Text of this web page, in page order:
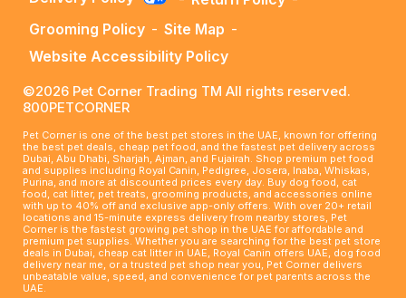
Grooming Policy - Site Map -
Website Accessibility Policy
©2026 Pet Corner Trading TM All rights reserved.
800PETCORNER
Pet Corner is one of the best pet stores in the UAE, known for offering
the best pet deals, cheap pet food, and the fastest pet delivery across
Dubai, Abu Dhabi, Sharjah, Ajman, and Fujairah. Shop premium pet food
and supplies including Royal Canin, Pedigree, Josera, Inaba, Whiskas,
Purina, and more at discounted prices every day. Buy dog food, cat
food, cat litter, pet treats, grooming products, and accessories online
with up to 40% off and exclusive app-only offers. With over 20+ retail
locations and 15-minute express delivery from nearby stores, Pet
Corner is the fastest growing pet shop in the UAE for affordable and
premium pet supplies. Whether you are searching for the best pet store
deals in Dubai, cheap cat litter in UAE, Royal Canin offers UAE, dog food
delivery near me, or a trusted pet shop near you, Pet Corner delivers
unbeatable value, speed, and convenience for pet parents across the
UAE.